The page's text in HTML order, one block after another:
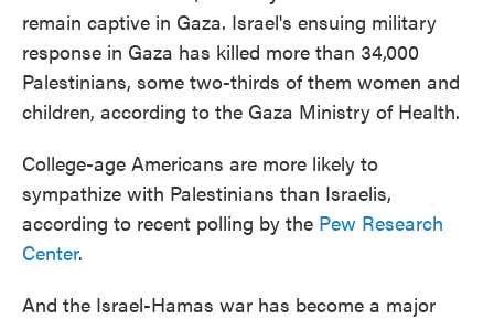
remain captive in Gaza. Israel's ensuing military
response in Gaza has killed more than 34,000
Palestinians, some two-thirds of them women and
children, according to the Gaza Ministry of Health.
College-age Americans are more likely to
sympathize with Palestinians than Israelis,
according to recent polling by the Pew Research
Center.
And the Israel-Hamas war has become a major